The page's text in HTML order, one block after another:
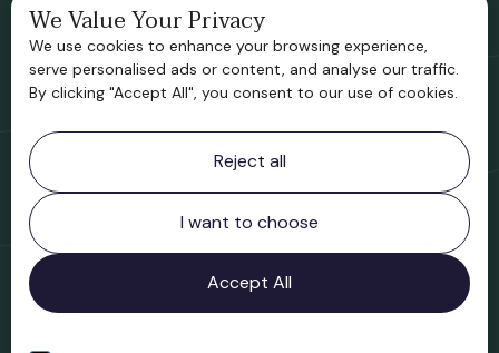
Bridgnorth Historical Society
Support us
Contact information
Bridgnorth Museum
Northgate
Bridgnorth
Shropshire
WV16 4ER
Open in Google Maps
We Value Your Privacy
We use cookies to enhance your browsing experience,
serve personalised ads or content, and analyse our traffic.
By clicking "Accept All", you consent to our use of cookies.
Reject all
I want to choose
Accept All